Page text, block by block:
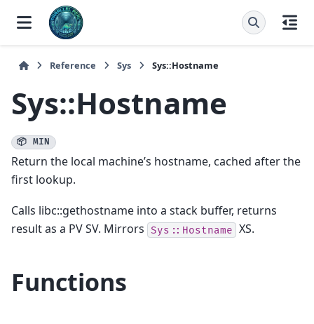
Reference Sys Sys::Hostname
Sys::Hostname
📦 MIN
Return the local machine’s hostname, cached after the
first lookup.
Calls libc::gethostname into a stack buffer, returns
result as a PV SV. Mirrors Sys::Hostname XS.
Functions